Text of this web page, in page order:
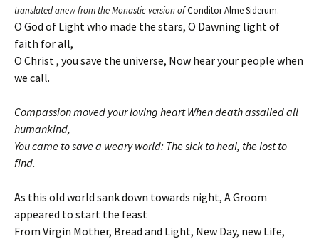
translated anew from the Monastic version ofConditor Alme Siderum.
O God of Light who made the stars, O Dawning light of
faith for all,
O Christ , you save the universe, Now hear your people when
we call.
Compassion moved your loving heart When death assailed all
humankind,
You came to save a weary world: The sick to heal, the lost to
find.
As this old world sank down towards night, A Groom
appeared to start the feast
From Virgin Mother, Bread and Light, New Day, new Life,